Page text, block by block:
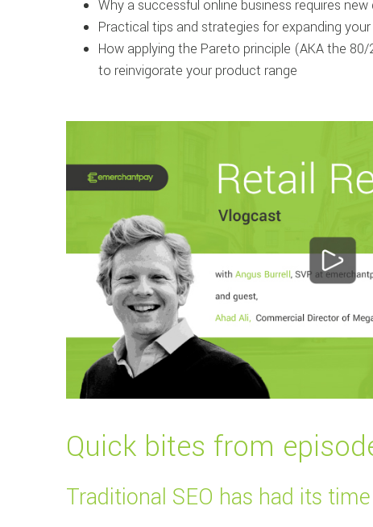
Why a successful online business requires
Practical tips and strategies for expanding
How applying the Pareto principle (AKA the
to reinvigorate your product range
Quick bites from
Traditional SEO has had its time